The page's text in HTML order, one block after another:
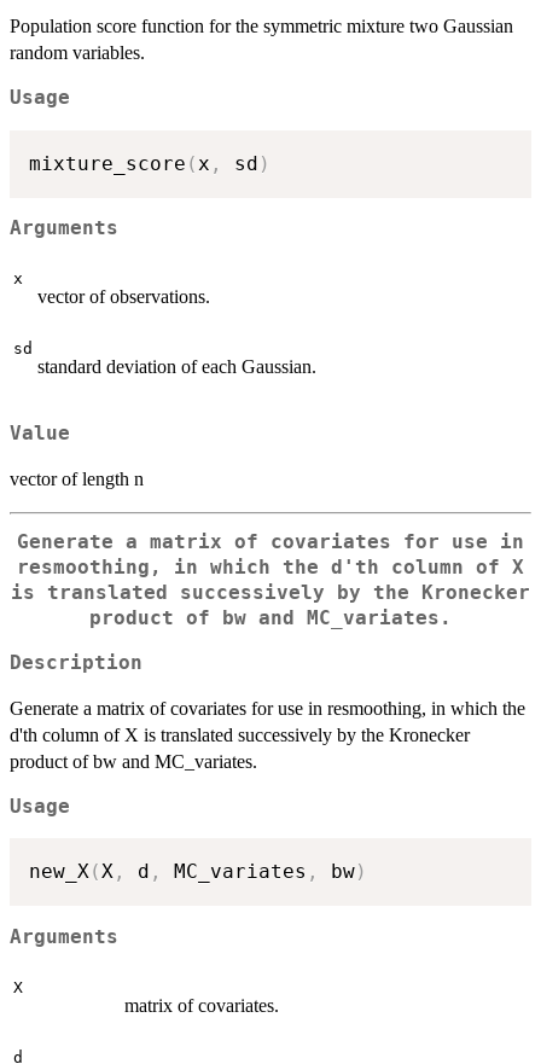
Population score function for the symmetric mixture two Gaussian
random variables.
Usage
mixture_score ( x , sd )
Arguments
x
vector of observations.
sd
standard deviation of each Gaussian.
Value
vector of length n
Generate a matrix of covariates for use in
resmoothing, in which the d'th column of X
is translated successively by the Kronecker
product of bw and MC_variates.
Description
Generate a matrix of covariates for use in resmoothing, in which the
d'th column of X is translated successively by the Kronecker
product of bw and MC_variates.
Usage
new_X(X , d , MC_variates , bw)
Arguments
X
matrix of covariates.
d